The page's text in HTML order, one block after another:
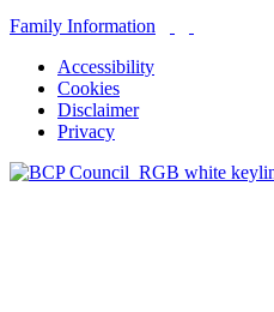
Family Information
Accessibility
Cookies
Disclaimer
Privacy